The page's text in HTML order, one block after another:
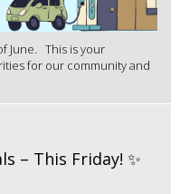
June. This is your
for our community and
– This Friday! ✨